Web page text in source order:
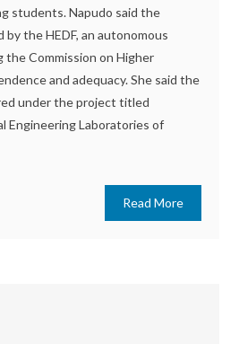
students. Napudo said the
the HEDF, an autonomous
Commission on Higher
and adequacy. She said the
under the project titled
Engineering Laboratories of
Read More